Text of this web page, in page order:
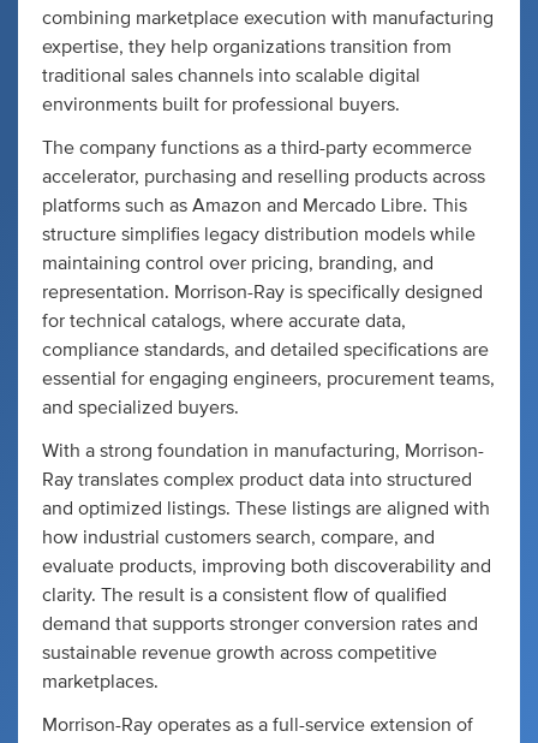
combining marketplace execution with manufacturing
expertise, they help organizations transition from
traditional sales channels into scalable digital
environments built for professional buyers.
The company functions as a third-party ecommerce
accelerator, purchasing and reselling products across
platforms such as Amazon and Mercado Libre. This
structure simplifies legacy distribution models while
maintaining control over pricing, branding, and
representation. Morrison-Ray is specifically designed
for technical catalogs, where accurate data,
compliance standards, and detailed specifications are
essential for engaging engineers, procurement teams,
and specialized buyers.
With a strong foundation in manufacturing, Morrison-
Ray translates complex product data into structured
and optimized listings. These listings are aligned with
how industrial customers search, compare, and
evaluate products, improving both discoverability and
clarity. The result is a consistent flow of qualified
demand that supports stronger conversion rates and
sustainable revenue growth across competitive
marketplaces.
Morrison-Ray operates as a full-service extension of